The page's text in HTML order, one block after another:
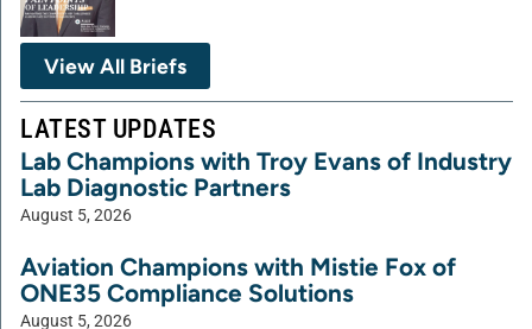
View All Briefs
LATEST UPDATES
Lab Champions with Troy Evans of Industry
Lab Diagnostic Partners
August 5, 2026
Aviation Champions with Mistie Fox of
ONE35 Compliance Solutions
August 5, 2026